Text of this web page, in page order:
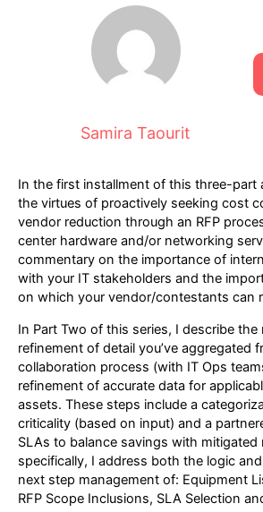
Samira Taourit
In the first installment of this three-part
the virtues of proactively seeking cost
vendor reduction through an RFP
center hardware and/or networking
commentary on the importance of
with your IT stakeholders and the
on which your vendor/contestants can
In Part Two of this series, I describe the
refinement of detail you’ve aggregated
collaboration process (with IT Ops
refinement of accurate data for
assets. These steps include a
criticality (based on input) and a
SLAs to balance savings with mitigated
specifically, I address both the logic
next step management of: Equipment
RFP Scope Inclusions, SLA Selection